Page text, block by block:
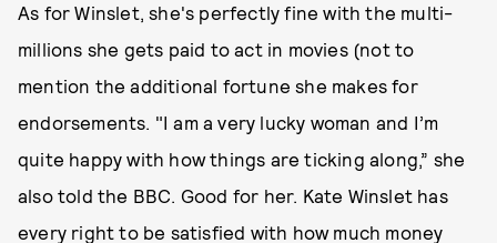
As for Winslet, she's perfectly fine with the multi-
millions she gets paid to act in movies (not to
mention the additional fortune she makes for
endorsements. "I am a very lucky woman and I’m
quite happy with how things are ticking along,” she
also told the BBC. Good for her. Kate Winslet has
every right to be satisfied with how much money